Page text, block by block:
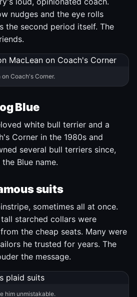
nudges and the eye rolls
the second period itself. The
Coach's Corner.
Blue
white bull terrier and a
Corner in the 1980s and
several bull terriers since,
Blue name.
suits
sometimes all at once.
starched collars were
the cheap seats. Many were
he trusted for years. The
the message.
him unmistakable.